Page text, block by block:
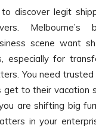
discover legit
Melbourne’s
scene want
especially for
You need
get to their vacation
are shifting big
in your